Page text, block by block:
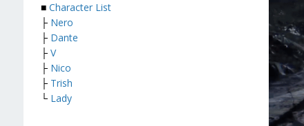
■ Character List
├ Nero
├ Dante
├ V
├ Nico
├ Trish
└ Lady